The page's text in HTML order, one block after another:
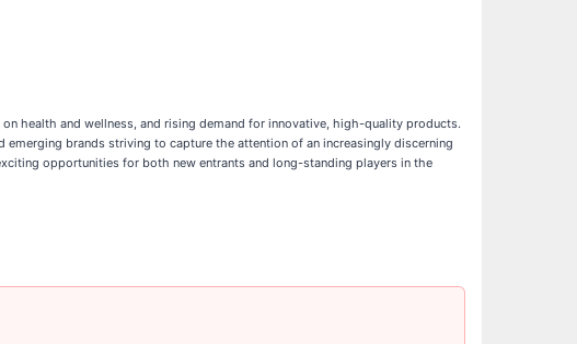
health and wellness, and rising demand for innovative, high-quality products.
brands striving to capture the attention of an increasingly discerning
opportunities for both new entrants and long-standing players in the